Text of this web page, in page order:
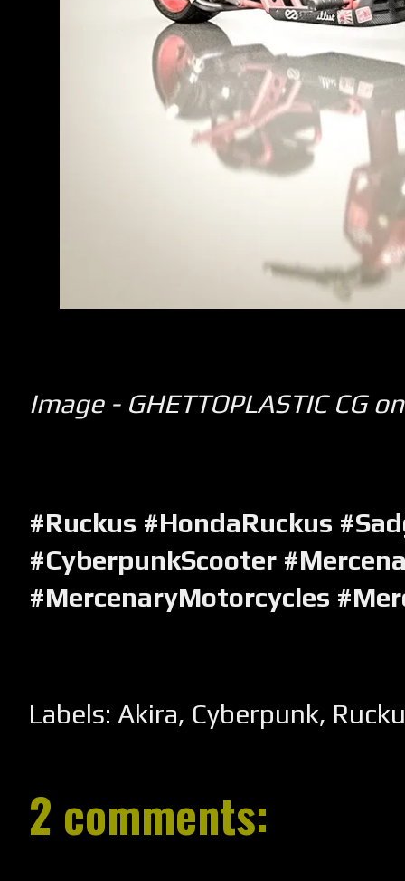
Image - GHETTOPLASTIC CG
#Ruckus #HondaRuckus
#CyberpunkScooter
#MercenaryMotorcycles
Labels: Akira, Cyberpunk,
2 comments: